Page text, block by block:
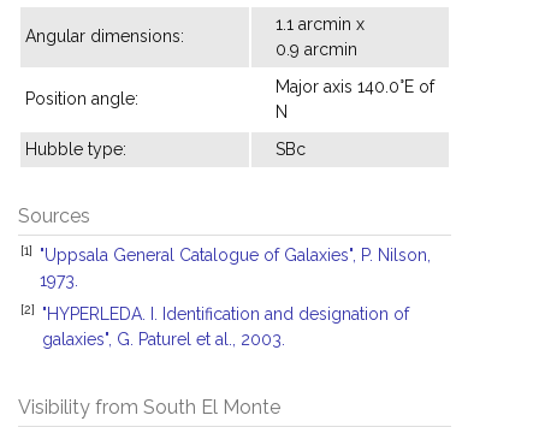
Angular dimensions:
1.1 arcmin x
0.9 arcmin
Position angle:
Major axis 140.0°E of
N
Hubble type:
SBc
Sources
[1]
"Uppsala General Catalogue of Galaxies", P. Nilson,
1973.
[2]
"HYPERLEDA. I. Identification and designation of
galaxies", G. Paturel et al., 2003.
Visibility from South El Monte